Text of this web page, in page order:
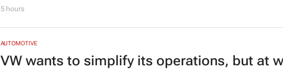
5 hours
AUTOMOTIVE
VW wants to simplify its operations, but at